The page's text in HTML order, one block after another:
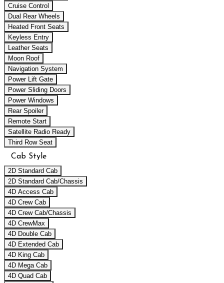
Cruise Control
Dual Rear Wheels
Heated Front Seats
Keyless Entry
Leather Seats
Moon Roof
Navigation System
Power Lift Gate
Power Sliding Doors
Power Windows
Rear Spoiler
Remote Start
Satellite Radio Ready
Third Row Seat
Cab Style
2D Standard Cab
2D Standard Cab/Chassis
4D Access Cab
4D Crew Cab
4D Crew Cab/Chassis
4D CrewMax
4D Double Cab
4D Extended Cab
4D King Cab
4D Mega Cab
4D Quad Cab